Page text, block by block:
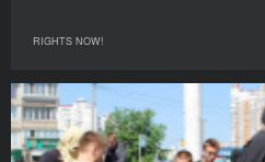
RIGHTS NOW!